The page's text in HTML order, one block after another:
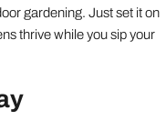
gardening. Just set it on
thrive while you sip your